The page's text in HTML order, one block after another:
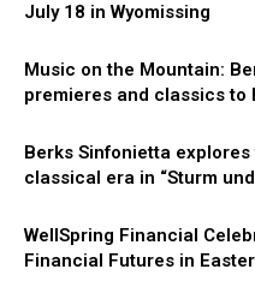
July 18 in Wyomissing
Music on the Mountain:
premieres and classics to
Berks Sinfonietta
classical era in “Sturm
WellSpring Financial
Financial Futures in